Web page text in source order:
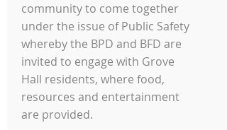
community to come together
under the issue of Public Safety
whereby the BPD and BFD are
invited to engage with Grove
Hall residents, where food,
resources and entertainment
are provided.